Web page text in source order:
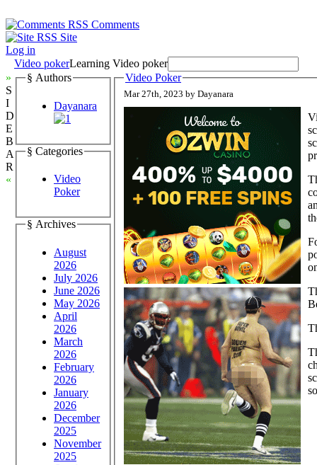
Comments
Site
Log in
Video pokerLearning Video poker
»
S
I
D
E
B
A
R
«
§ Authors
Dayanara
§ Categories
Video
Poker
§ Archives
August
2026
July 2026
June 2026
May 2026
April
2026
March
2026
February
2026
January
2026
December
2025
November
2025
Video Poker
Mar 27th, 2023 by Dayanara